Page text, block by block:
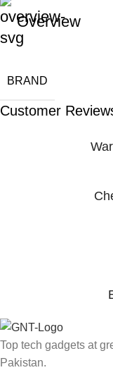
Overview
BRAND
Customer
Top tech gadgets at
Pakistan.